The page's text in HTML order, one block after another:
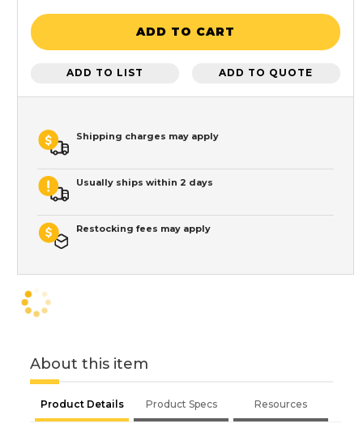
ADD TO CART
ADD TO LIST ADD TO QUOTE
Shipping charges may apply
Usually ships within 2 days
Restocking fees may apply
About this item
Product Details Product Specs Resources